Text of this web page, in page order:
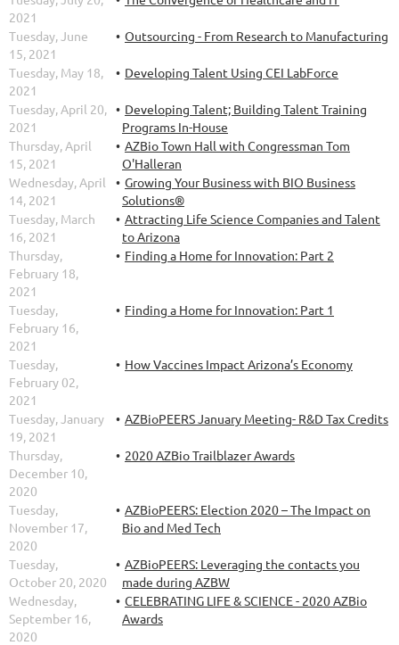
2021
Tuesday, June
15, 2021
Outsourcing - From Research to Manufacturing
Tuesday, May 18,
2021
Developing Talent Using CEI LabForce
Tuesday, April 20,
2021
Developing Talent; Building Talent Training
Programs In-House
Thursday, April
15, 2021
AZBio Town Hall with Congressman Tom
O'Halleran
Wednesday, April
14, 2021
Growing Your Business with BIO Business
Solutions®
Tuesday, March
16, 2021
Attracting Life Science Companies and Talent
to Arizona
Thursday,
February 18,
2021
Finding a Home for Innovation: Part 2
Tuesday,
February 16,
2021
Finding a Home for Innovation: Part 1
Tuesday,
February 02,
2021
How Vaccines Impact Arizona’s Economy
Tuesday, January
19, 2021
AZBioPEERS January Meeting- R&D Tax Credits
Thursday,
December 10,
2020
2020 AZBio Trailblazer Awards
Tuesday,
November 17,
2020
AZBioPEERS: Election 2020 – The Impact on
Bio and Med Tech
Tuesday,
October 20, 2020
AZBioPEERS: Leveraging the contacts you
made during AZBW
Wednesday,
September 16,
2020
CELEBRATING LIFE & SCIENCE - 2020 AZBio
Awards